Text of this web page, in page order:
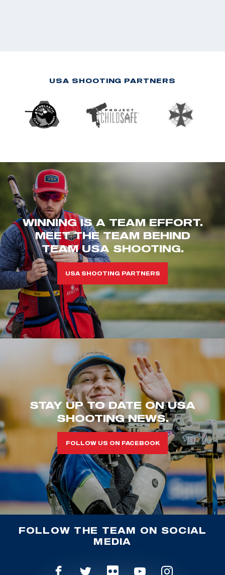
USA SHOOTING PARTNERS
WINNING IS A TEAM EFFORT.
MEET THE TEAM BEHIND
TEAM USA SHOOTING.
USA SHOOTING PARTNERS
STAY UP TO DATE ON USA
SHOOTING NEWS.
FOLLOW US ON FACEBOOK
FOLLOW THE TEAM ON SOCIAL
MEDIA